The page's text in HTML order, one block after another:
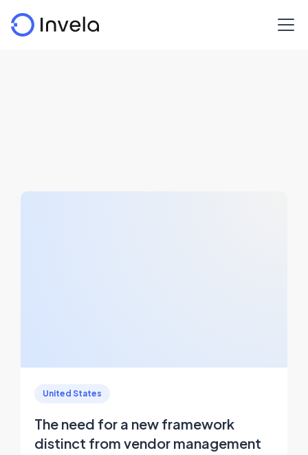
United States
The need for a new framework
distinct from vendor management